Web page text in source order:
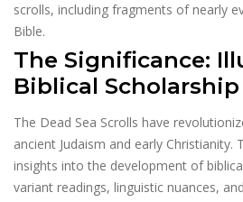
scrolls, including fragments of nearly
Bible.
The Significance:
Biblical Scholarship
The Dead Sea Scrolls have
ancient Judaism and early Christianity.
insights into the development of
variant readings, linguistic nuances,